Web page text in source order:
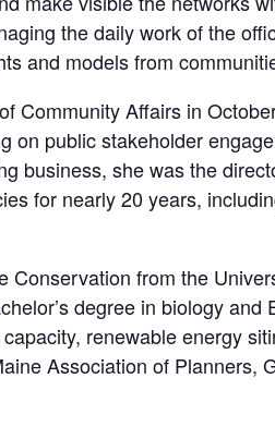
the daily work of the
and models from
Community Affairs in
on public stakeholder
business, she was the
for nearly 20 years,
Conservation from the
degree in biology and
renewable energy
Association of Planners,